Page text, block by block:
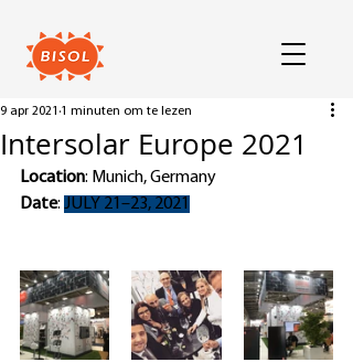
Intersolar Europe 2021
9 apr 2021 1 minuten om te lezen
Location: Munich, Germany
Date: JULY 21–23, 2021